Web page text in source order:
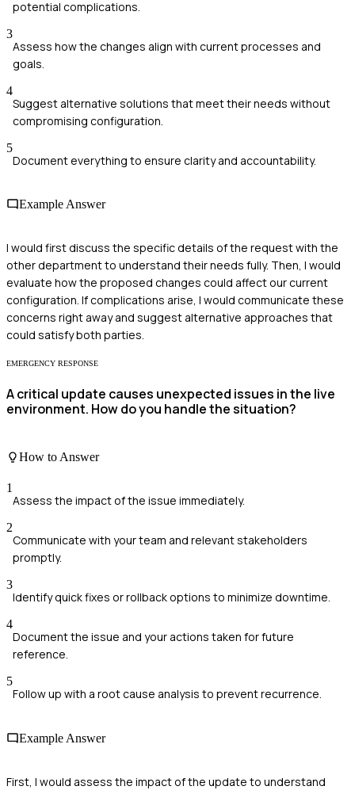
potential complications.
3
Assess how the changes align with current processes and
goals.
4
Suggest alternative solutions that meet their needs without
compromising configuration.
5
Document everything to ensure clarity and accountability.
Example Answer
I would first discuss the specific details of the request with the
other department to understand their needs fully. Then, I would
evaluate how the proposed changes could affect our current
configuration. If complications arise, I would communicate these
concerns right away and suggest alternative approaches that
could satisfy both parties.
EMERGENCY RESPONSE
A critical update causes unexpected issues in the live
environment. How do you handle the situation?
How to Answer
1
Assess the impact of the issue immediately.
2
Communicate with your team and relevant stakeholders
promptly.
3
Identify quick fixes or rollback options to minimize downtime.
4
Document the issue and your actions taken for future
reference.
5
Follow up with a root cause analysis to prevent recurrence.
Example Answer
First, I would assess the impact of the update to understand